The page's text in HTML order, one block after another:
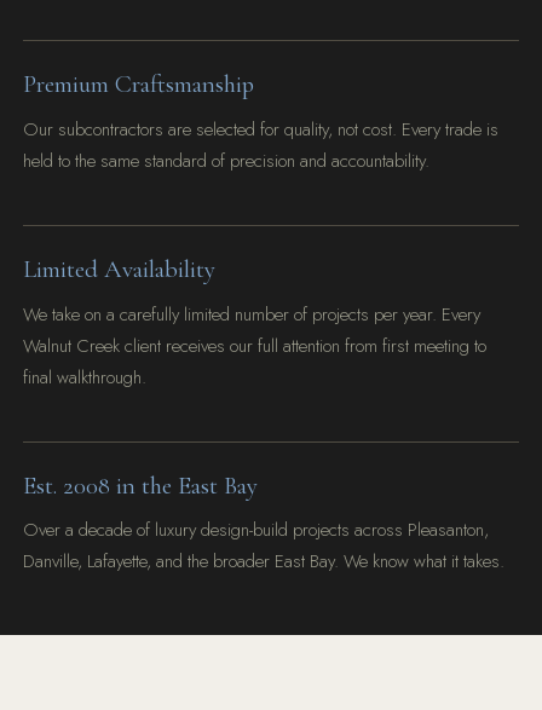
Premium Craftsmanship
Our subcontractors are selected for quality, not cost. Every trade is
held to the same standard of precision and accountability.
Limited Availability
We take on a carefully limited number of projects per year. Every
Walnut Creek client receives our full attention from first meeting to
final walkthrough.
Est. 2008 in the East Bay
Over a decade of luxury design-build projects across Pleasanton,
Danville, Lafayette, and the broader East Bay. We know what it takes.